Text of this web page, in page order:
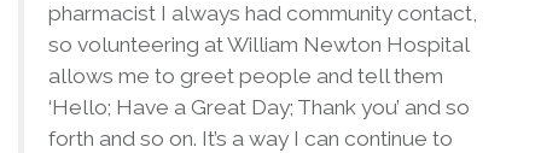
pharmacist I always had community contact,
so volunteering at William Newton Hospital
allows me to greet people and tell them
‘Hello; Have a Great Day; Thank you’ and so
forth and so on. It’s a way I can continue to